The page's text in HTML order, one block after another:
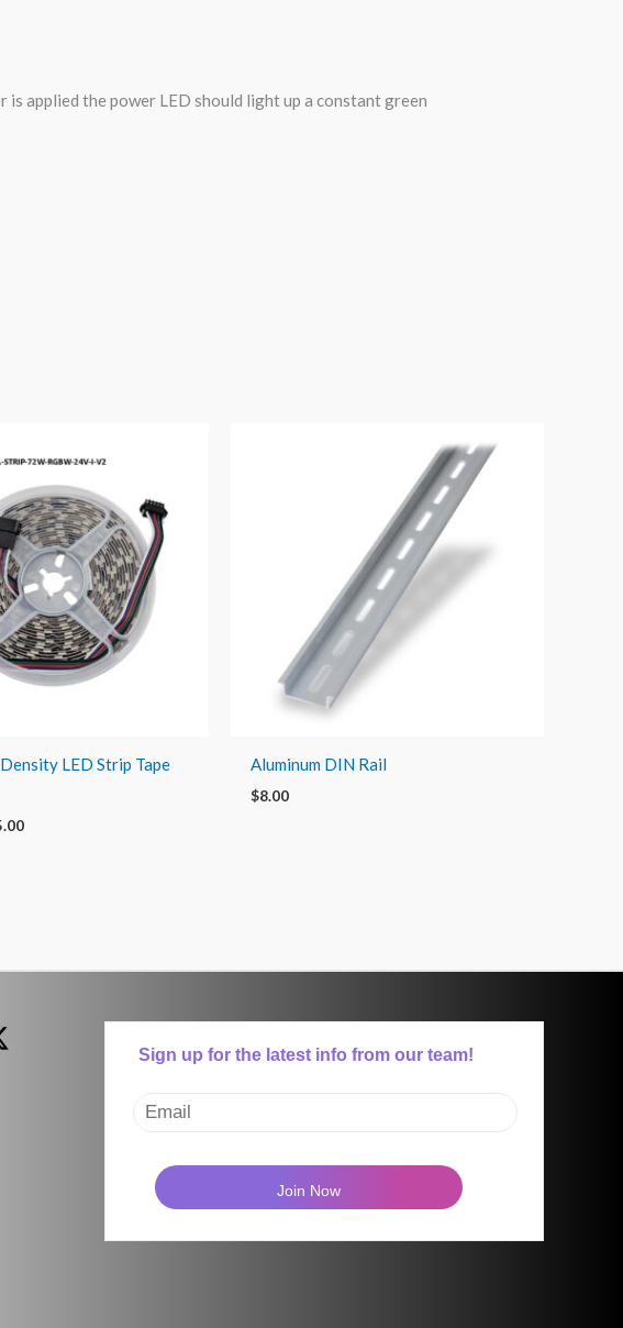
applied the power LED should light up a constant green
LED Strip Tape
$30.00
through
$45.00
Aluminum DIN Rail
$8.00
Sign up for the latest info from our team!